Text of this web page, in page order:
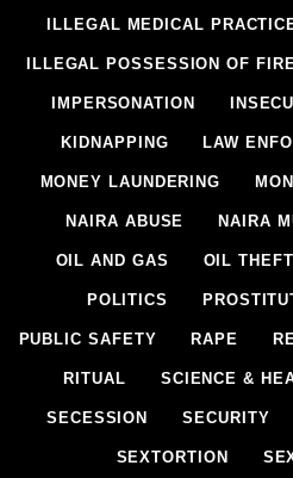
ILLEGAL MEDICAL
ILLEGAL POSSESSION OF
IMPERSONATION
KIDNAPPING LAW
MONEY LAUNDERING
NAIRA ABUSE NAIRA
OIL AND GAS OIL THEFT
POLITICS
PUBLIC SAFETY RAPE
RITUAL SCIENCE &
SECESSION SECURITY
SEXTORTION